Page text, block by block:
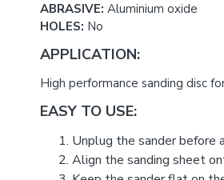
ABRASIVE: Aluminium oxide
HOLES: No
APPLICATION:
High performance sanding disc
EASY TO USE:
Unplug the sander before
Align the sanding sheet